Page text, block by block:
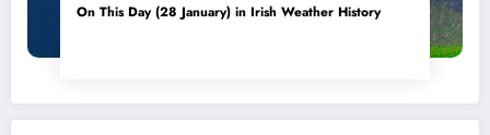
On This Day (28 January) in Irish Weather History